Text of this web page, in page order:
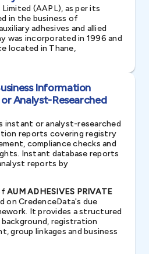
(AAPL), as per its
in the business of
adhesives and allied
was incorporated in 1996 and
located in Thane,
Information
Analyst-Researched
instant or analyst-researched
reports covering registry
compliance checks and
Instant database reports
reports by
AUM ADHESIVES PRIVATE
on CredenceData's due
It provides a structured
registration
group linkages and business